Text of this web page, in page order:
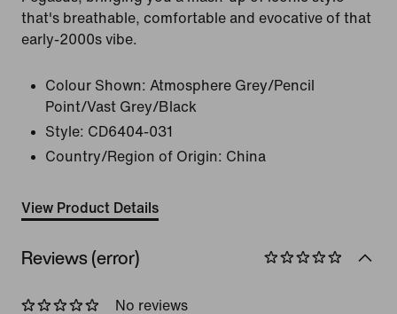
that's breathable, comfortable and evocative of that
early-2000s vibe.
Colour Shown: Atmosphere Grey/Pencil
Point/Vast Grey/Black
Style: CD6404-031
Country/Region of Origin: China
View Product Details
Reviews (error)
No reviews